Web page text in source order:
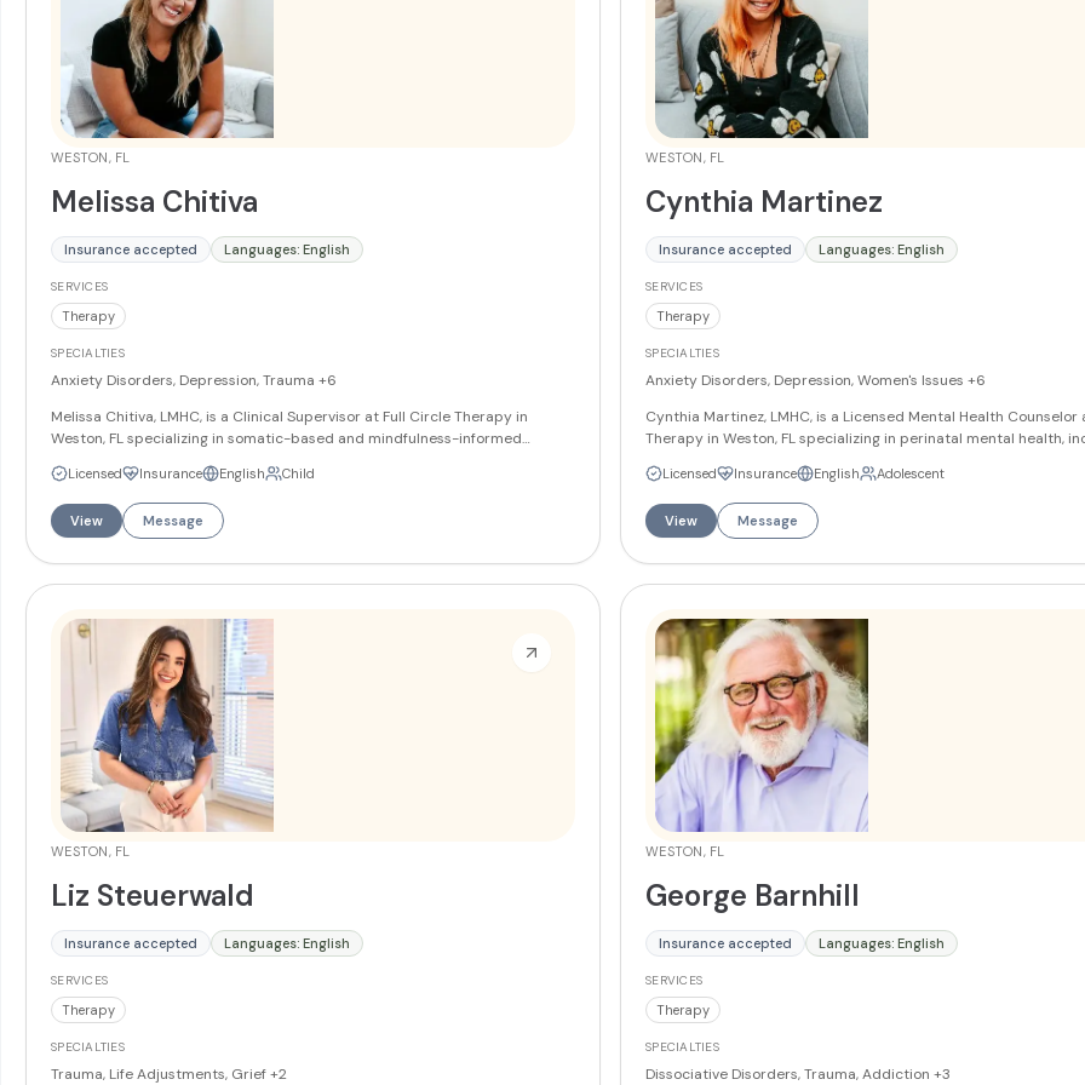
WESTON, FL
Melissa Chitiva
Insurance accepted Languages: English
SERVICES
Therapy
SPECIALTIES
Anxiety Disorders, Depression, Trauma +6
Melissa Chitiva, LMHC, is a Clinical Supervisor at Full Circle Therapy in
Weston, FL specializing in somatic-based and mindfulness-informed
and grief and loss, and integrates therapeutic art into her approach.
Melissa offers services in English and Spanish.
Licensed Insurance English Child
View Message
WESTON, FL
Cynthia Martinez
Insurance accepted Languages: English
SERVICES
Therapy
SPECIALTIES
Anxiety Disorders, Depression, Women's Issues +6
Cynthia Martinez, LMHC, is a Licensed Mental Health Counselor
Therapy in Weston, FL specializing in perinatal mental health,
teens and adults navigating anxiety, depression, panic disorder,
esteem, and life transitions. Cynthia draws on CBT, Solution
Therapy, and Mindfulness-Based Cognitive Therapy to guide her
Licensed Insurance English Adolescent
View Message
WESTON, FL
Liz Steuerwald
Insurance accepted Languages: English
SERVICES
Therapy
SPECIALTIES
Trauma, Life Adjustments, Grief+2
WESTON, FL
George Barnhill
Insurance accepted Languages: English
SERVICES
Therapy
SPECIALTIES
Dissociative Disorders, Trauma, Addiction +3